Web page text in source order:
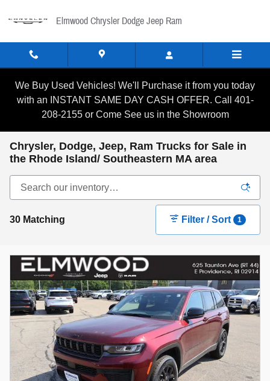
Elmwood Chrysler Dodge Jeep Ram
We Buy Used Vehicles! We'll Purchase it from you today
with an INSTANT SAME DAY CASH OFFER. Call 401-
208-2155 or Come See us in the Showroom
Chrysler, Dodge, Jeep, Ram Trucks for Sale in
the Rhode Island/ Southeastern MA area
30 Matching Filter / Sort 1